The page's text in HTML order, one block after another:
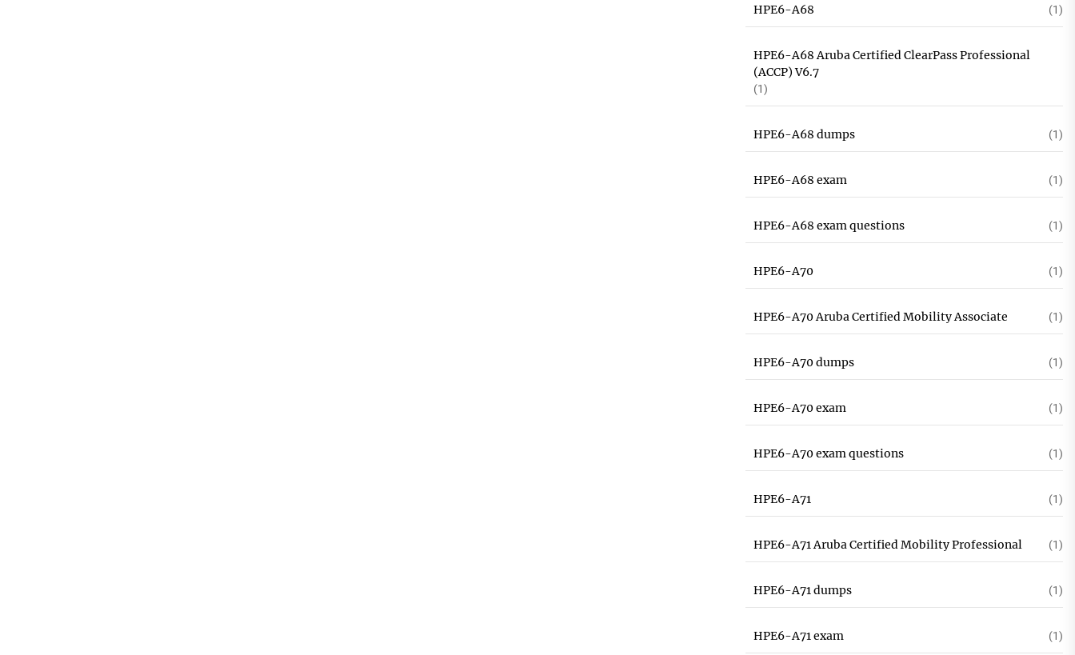
HPE6-A68 (1)
HPE6-A68 Aruba Certified ClearPass Professional
(ACCP) V6.7
(1)
HPE6-A68 dumps (1)
HPE6-A68 exam (1)
HPE6-A68 exam questions (1)
HPE6-A70 (1)
HPE6-A70 Aruba Certified Mobility Associate (1)
HPE6-A70 dumps (1)
HPE6-A70 exam (1)
HPE6-A70 exam questions (1)
HPE6-A71 (1)
HPE6-A71 Aruba Certified Mobility Professional (1)
HPE6-A71 dumps (1)
HPE6-A71 exam (1)